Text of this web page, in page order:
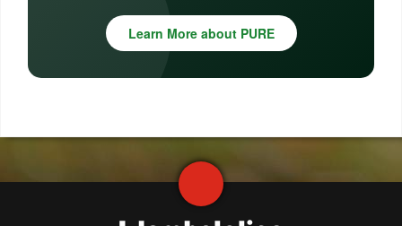
Learn More about PURE